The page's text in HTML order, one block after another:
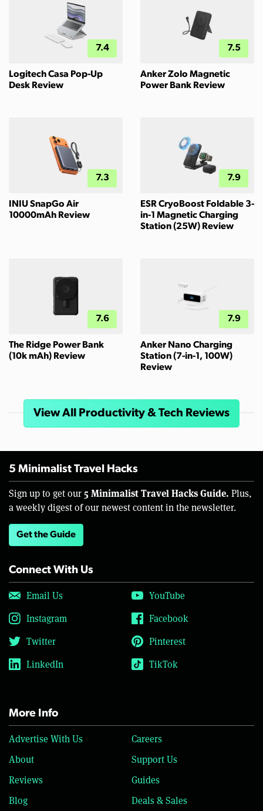
7.4
Logitech Casa Pop-Up
Desk Review
7.5
Anker Zolo Magnetic
Power Bank Review
7.3
INIU SnapGo Air
10000mAh Review
7.9
ESR CryoBoost Foldable 3-
in-1 Magnetic Charging
Station (25W) Review
7.6
The Ridge Power Bank
(10k mAh) Review
7.9
Anker Nano Charging
Station (7-in-1, 100W)
Review
View All Productivity & Tech Reviews
5 Minimalist Travel Hacks
Sign up to get our 5 Minimalist Travel Hacks Guide. Plus,
a weekly digest of our newest content in the newsletter.
Get the Guide
Connect With Us
Email Us
YouTube
Instagram
Facebook
Twitter
Pinterest
LinkedIn
TikTok
More Info
Advertise With Us
Careers
About
Support Us
Reviews
Guides
Blog
Deals & Sales